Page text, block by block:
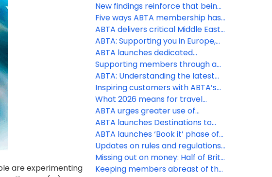
are experimenting
more than ever
three big challenges ABTA is
helping members with this spring
New findings reinforce that being
an ABTA member boosts your
business more than ever
Five ways ABTA membership has
helped save costs
ABTA delivers critical Middle East
travel guidance to members and
consumers
ABTA: Supporting you in Europe,
the Middle East and further afield
ABTA launches dedicated
Member Zone hub for Middle East
support
Supporting members through a
constantly changing situation
ABTA: Understanding the latest
regulatory changes
Inspiring customers with ABTA’s
Destinations to Watch
What 2026 means for travel
policy and regulation
ABTA urges greater use of
contingency measures by EU
border officials as EES rollout
expands
ABTA launches Destinations to
Watch report for 2026
ABTA launches ‘Book it’ phase of
Travel with Confidence campaign
for peak booking season
Updates on rules and regulations
that may affect your business
Missing out on money: Half of Brits
unaware of holiday VAT
Keeping members abreast of the